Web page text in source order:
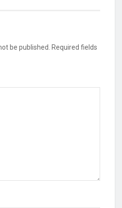
be published.
Required fields